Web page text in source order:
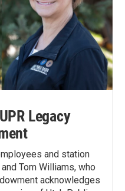
Legacy
and station
Tom Williams, who
acknowledges